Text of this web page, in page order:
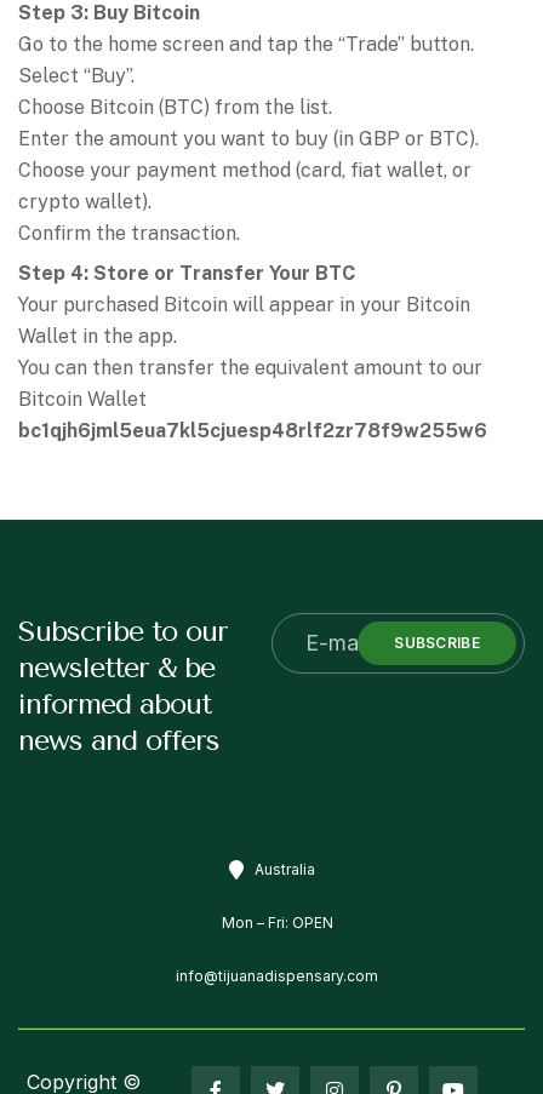
Step 3: Buy Bitcoin
Go to the home screen and tap the “Trade” button.
Select “Buy”.
Choose Bitcoin (BTC) from the list.
Enter the amount you want to buy (in GBP or BTC).
Choose your payment method (card, fiat wallet, or
crypto wallet).
Confirm the transaction.
Step 4: Store or Transfer Your BTC
Your purchased Bitcoin will appear in your Bitcoin
Wallet in the app.
You can then transfer the equivalent amount to our
Bitcoin Wallet
bc1qjh6jml5eua7kl5cjuesp48rlf2zr78f9w255w6
Subscribe to our
newsletter & be
informed about
news and offers
SUBSCRIBE
Australia
Mon – Fri: OPEN
info@tijuanadispensary.com
Copyright ©